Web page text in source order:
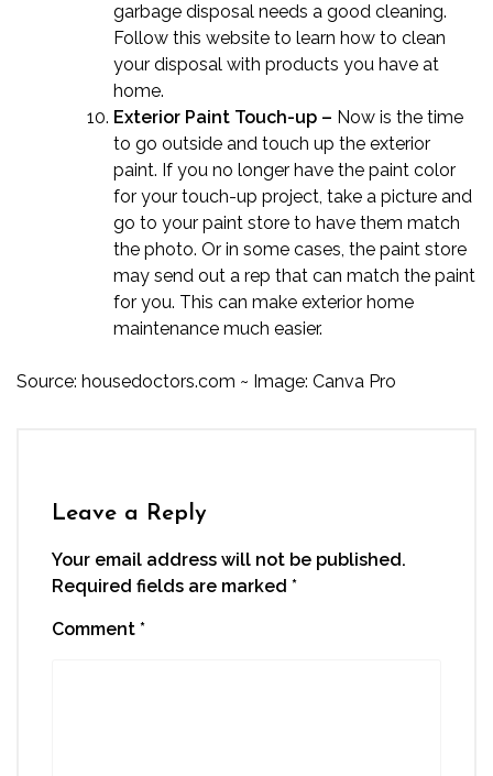
garbage disposal needs a good cleaning.
Follow this website to learn how to clean
your disposal with products you have at
home.
Exterior Paint Touch-up – Now is the time
to go outside and touch up the exterior
paint. If you no longer have the paint color
for your touch-up project, take a picture and
go to your paint store to have them match
the photo. Or in some cases, the paint store
may send out a rep that can match the paint
for you. This can make exterior home
maintenance much easier.
Source: housedoctors.com ~ Image: Canva Pro
Leave a Reply
Your email address will not be published.
Required fields are marked *
Comment *